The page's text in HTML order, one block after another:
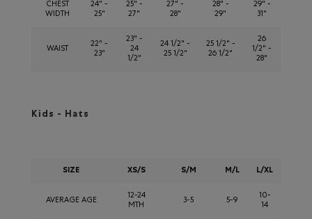
CHEST
WIDTH
24" -
25"
25" -
27"
27" -
28"
28" -
29"
29" -
31"
WAIST
22" -
23"
23" -
24
1/2"
24 1/2" -
25 1/2"
25 1/2" -
26 1/2"
26
1/2" -
28"
Kids - Hats
SIZE XS/S S/M M/L L/XL
AVERAGE AGE
12-24
MTH
3-5 5-9
10-
14